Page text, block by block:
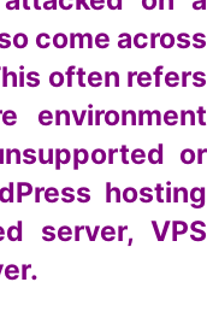
come across
often refers
environment
or
hosting
server, VPS